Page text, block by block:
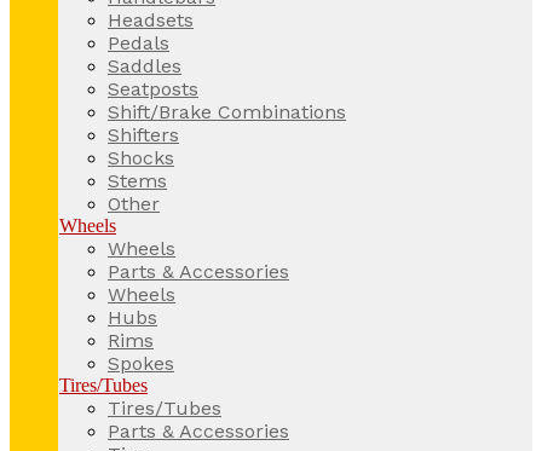
Headsets
Pedals
Saddles
Seatposts
Shift/Brake Combinations
Shifters
Shocks
Stems
Other
Wheels
Wheels
Parts & Accessories
Wheels
Hubs
Rims
Spokes
Tires/Tubes
Tires/Tubes
Parts & Accessories